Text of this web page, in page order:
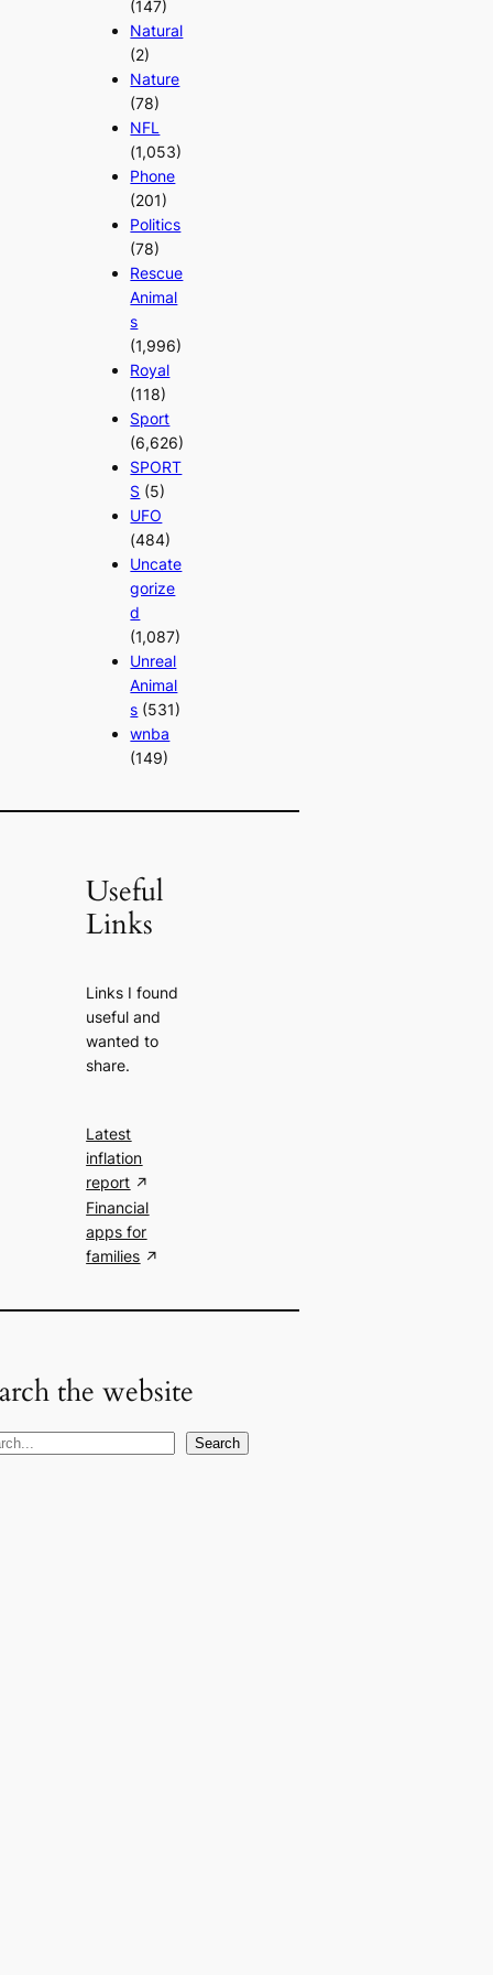
(147)
Natural
(2)
Nature
(78)
NFL
(1,053)
Phone
(201)
Politics
(78)
Rescue
Animal
s
(1,996)
Royal
(118)
Sport
(6,626)
SPORT
S (5)
UFO
(484)
Uncate
gorize
d
(1,087)
Unreal
Animal
s (531)
wnba
(149)
Useful
Links
Links I found
useful and
wanted to
share.
Latest
inflation
report
Financial
apps for
families
the website
Search